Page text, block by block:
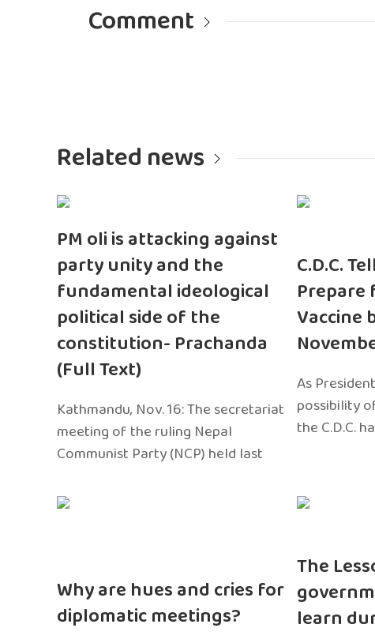
Comment
Related news
PM oli is attacking against
party unity and the
fundamental ideological
political side of the
constitution- Prachanda
(Full Text)
Kathmandu, Nov. 16: The secretariat
meeting of the ruling Nepal
Communist Party (NCP) held last
C.D.C.
Prepare
Vaccine
As
possibility
the C.D.C.
Why are hues and cries for
diplomatic meetings?
The
learn